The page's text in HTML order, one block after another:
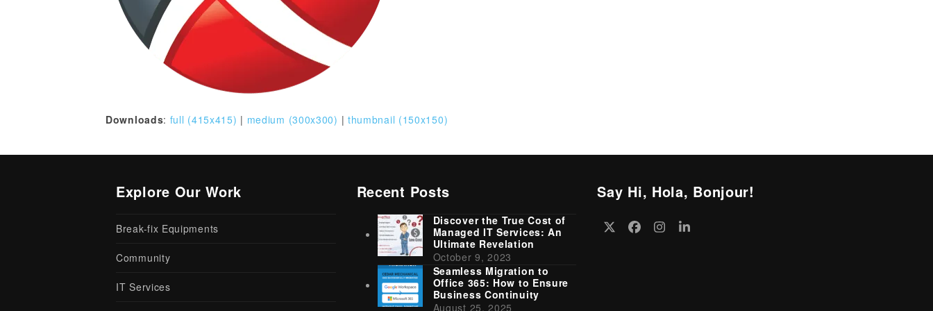
Downloads: full (415x415) | medium (300x300) | thumbnail (150x150)
Explore Our Work
Break-fix Equipments
Community
IT Services
Recent Posts
Discover the True Cost of
Managed IT Services: An
Ultimate Revelation
October 9, 2023
Seamless Migration to
Office 365: How to Ensure
Business Continuity
August 25, 2025
Say Hi, Hola, Bonjour!
TwitterFacebook
Instagram
LinkedIn